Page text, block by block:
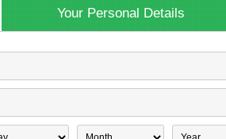
Your Personal Details